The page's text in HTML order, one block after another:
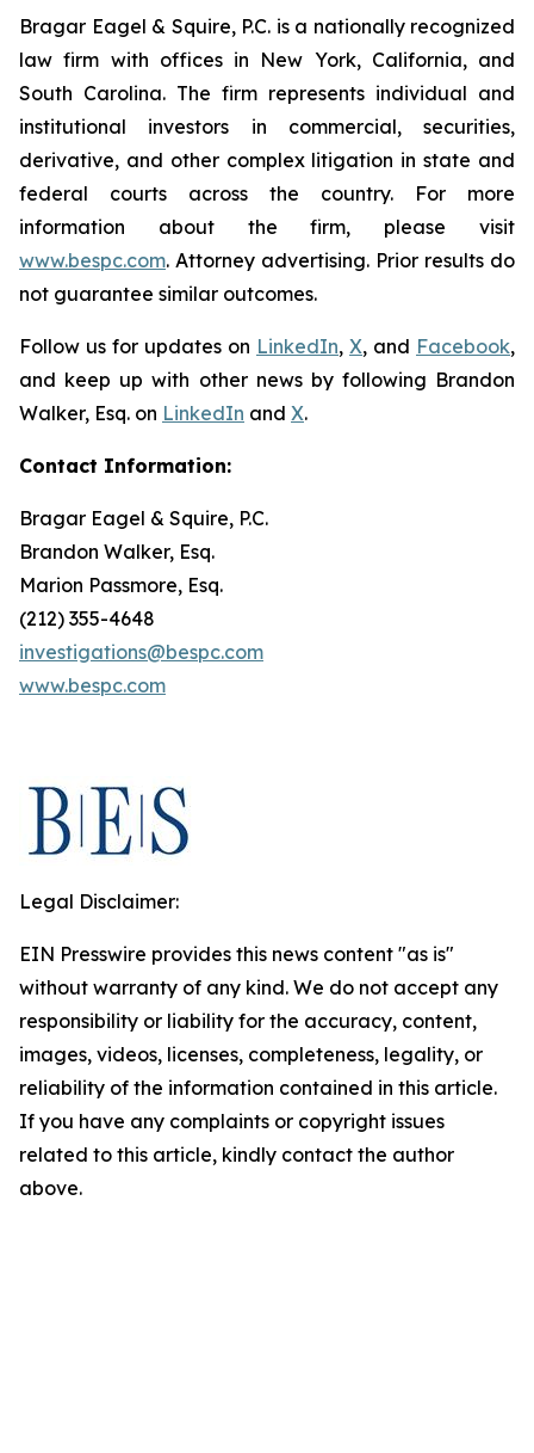
Bragar Eagel & Squire, P.C. is a nationally recognized
law firm with offices in New York, California, and
South Carolina. The firm represents individual and
institutional investors in commercial, securities,
derivative, and other complex litigation in state and
federal courts across the country. For more
information about the firm, please visit
www.bespc.com. Attorney advertising. Prior results do
not guarantee similar outcomes.
Follow us for updates on LinkedIn, X, and Facebook,
and keep up with other news by following Brandon
Walker, Esq. on LinkedIn and X.
Contact Information:
Bragar Eagel & Squire, P.C.
Brandon Walker, Esq.
Marion Passmore, Esq.
(212) 355-4648
investigations@bespc.com
www.bespc.com
Legal Disclaimer:
EIN Presswire provides this news content "as is"
without warranty of any kind. We do not accept any
responsibility or liability for the accuracy, content,
images, videos, licenses, completeness, legality, or
reliability of the information contained in this article.
If you have any complaints or copyright issues
related to this article, kindly contact the author
above.